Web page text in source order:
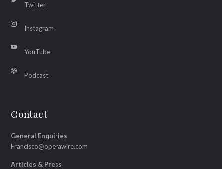
Twitter
Instagram
YouTube
Podcast
Contact
General Enquiries
Francisco@operawire.com
Articles & Press